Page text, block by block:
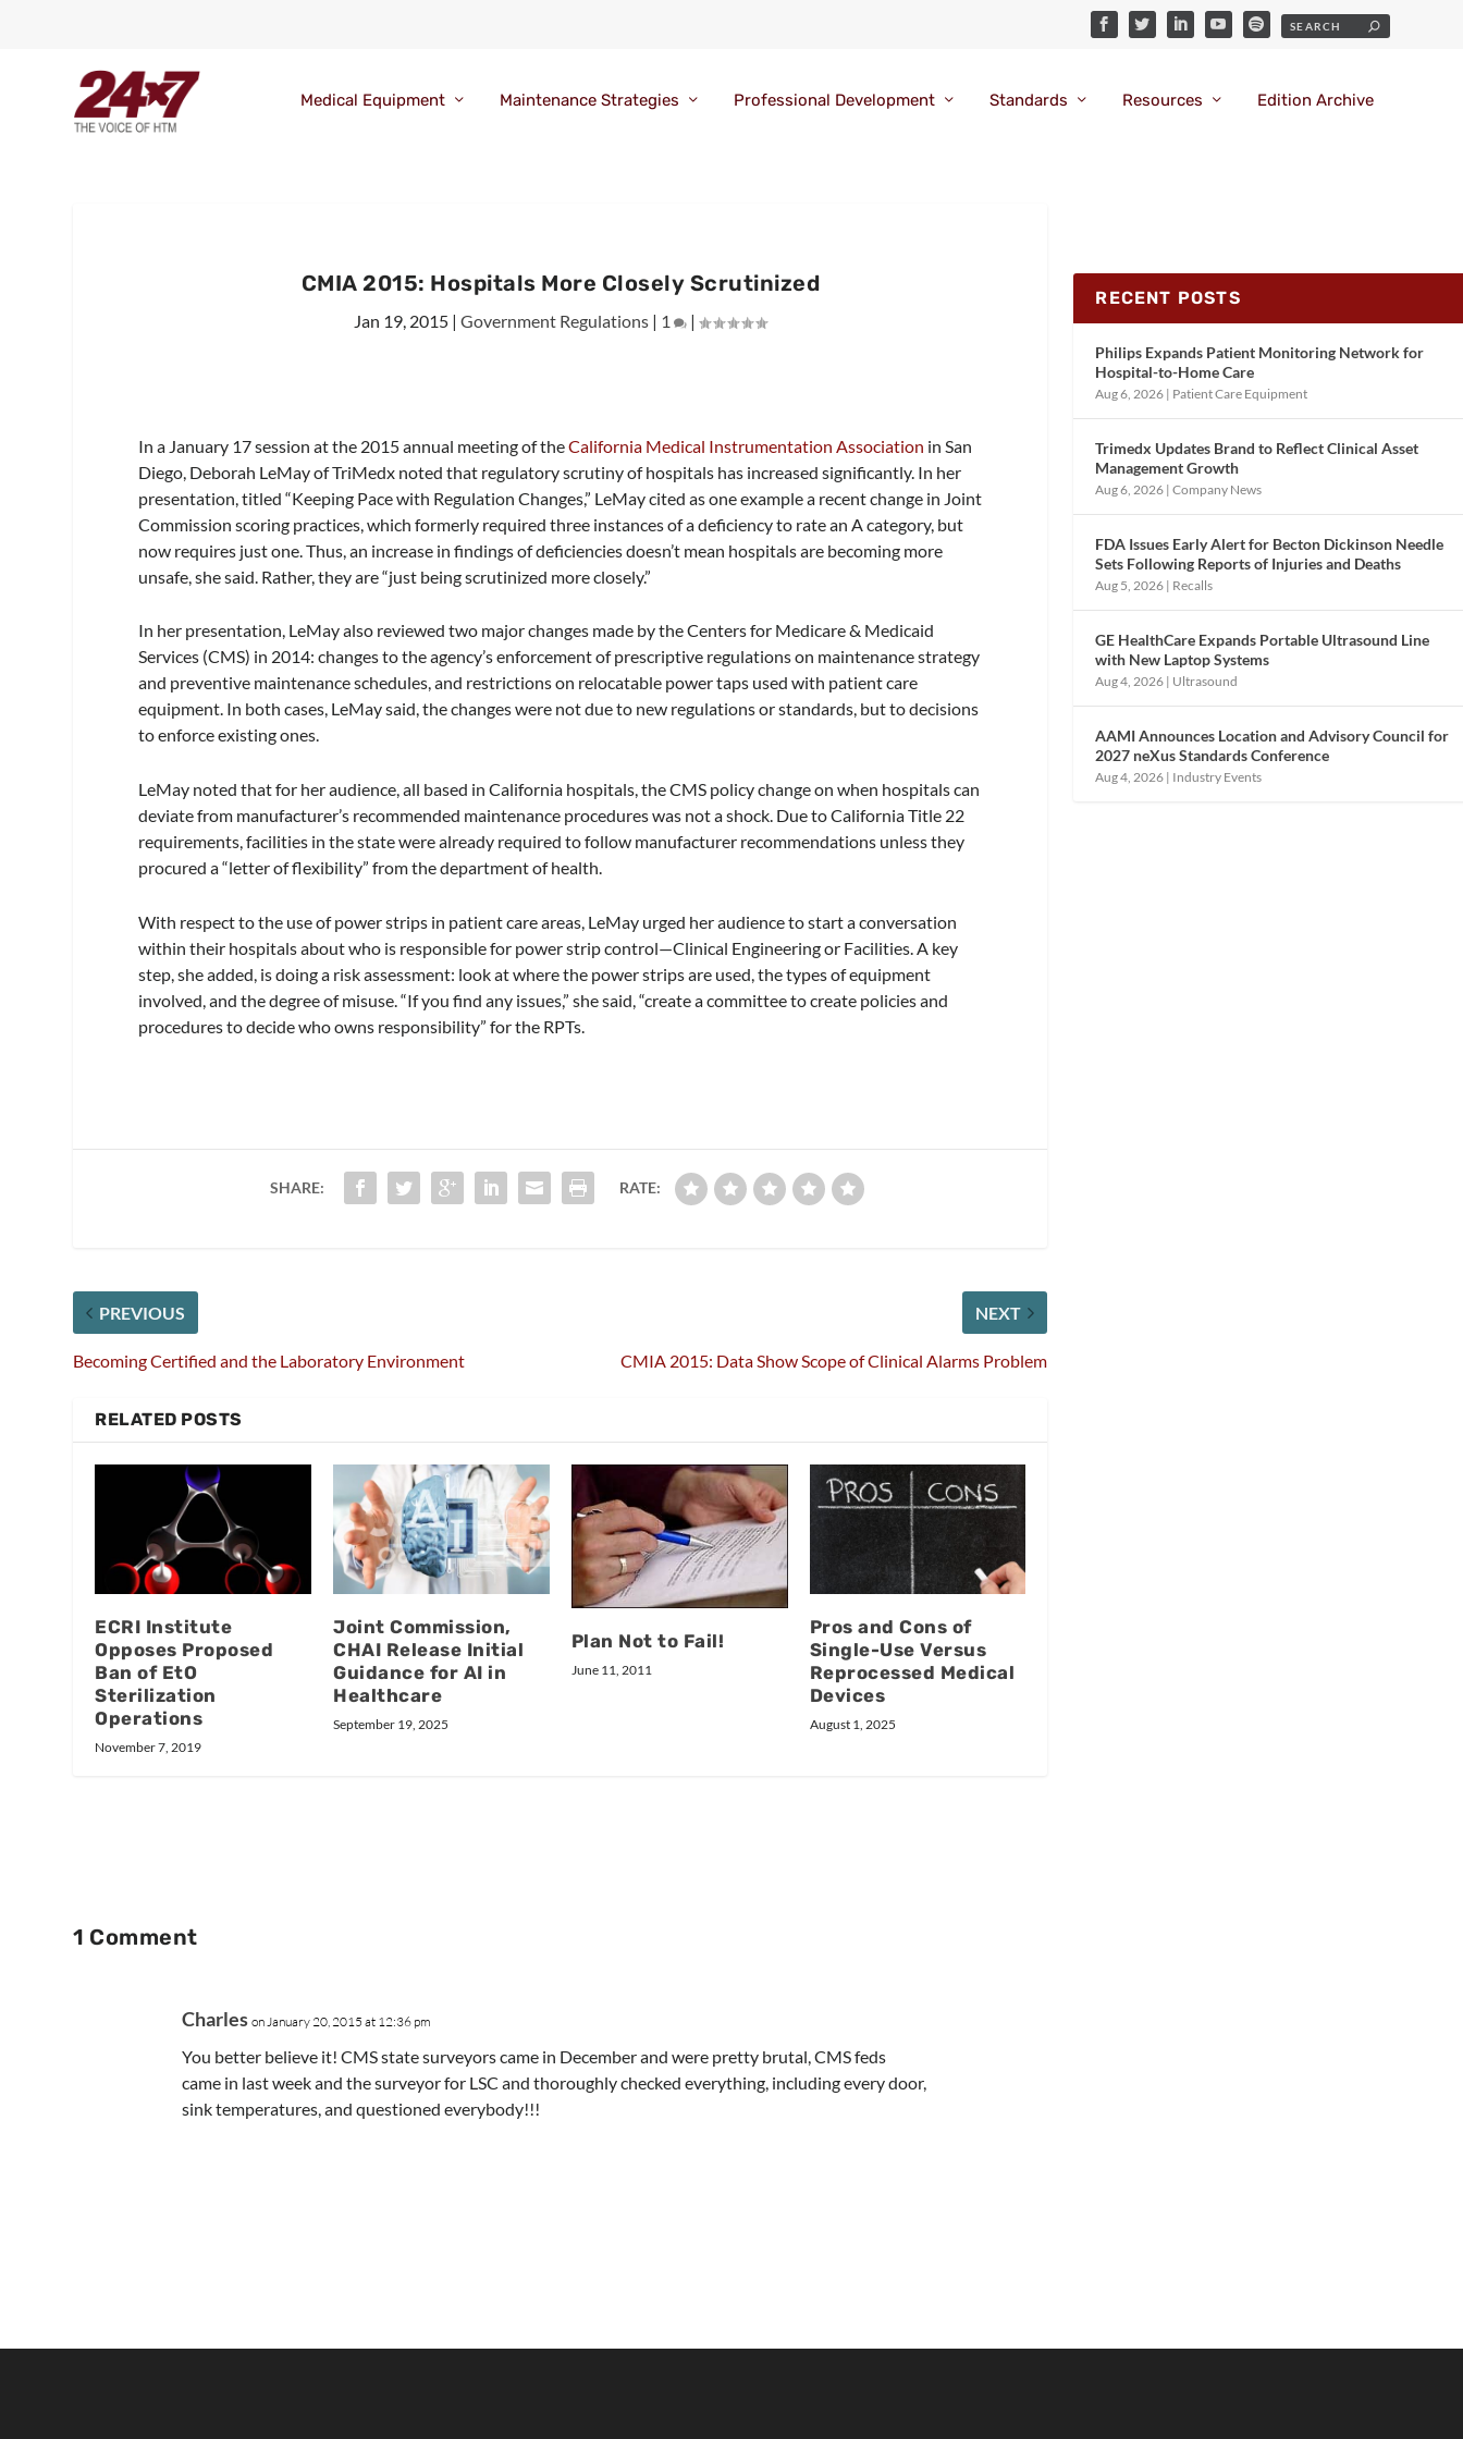
Medical Equipment Maintenance Strategies Professional Development Standards Resources Edition Archive
CMIA 2015: Hospitals More Closely Scrutinized
Jan 19, 2015 |Government Regulations | 1 |
In a January 17 session at the 2015 annual meeting of theCalifornia Medical Instrumentation Association in San
Diego, Deborah LeMay of TriMedx noted that regulatory scrutiny of hospitals has increased significantly. In her
presentation, titled “Keeping Pace with Regulation Changes,” LeMay cited as one example a recent change in Joint
Commission scoring practices, which formerly required three instances of a deficiency to rate an A category, but
now requires just one. Thus, an increase in findings of deficiencies doesn’t mean hospitals are becoming more
unsafe, she said. Rather, they are “just being scrutinized more closely.”
In her presentation, LeMay also reviewed two major changes made by the Centers for Medicare & Medicaid
Services (CMS) in 2014: changes to the agency’s enforcement of prescriptive regulations on maintenance strategy
and preventive maintenance schedules, and restrictions on relocatable power taps used with patient care
equipment. In both cases, LeMay said, the changes were not due to new regulations or standards, but to decisions
to enforce existing ones.
LeMay noted that for her audience, all based in California hospitals, the CMS policy change on when hospitals can
deviate from manufacturer’s recommended maintenance procedures was not a shock. Due to California Title 22
requirements, facilities in the state were already required to follow manufacturer recommendations unless they
procured a “letter of flexibility” from the department of health.
With respect to the use of power strips in patient care areas, LeMay urged her audience to start a conversation
within their hospitals about who is responsible for power strip control—Clinical Engineering or Facilities. A key
step, she added, is doing a risk assessment: look at where the power strips are used, the types of equipment
involved, and the degree of misuse. “If you find any issues,” she said, “create a committee to create policies and
procedures to decide who owns responsibility” for the RPTs.
SHARE: RATE:
PREVIOUS
Becoming Certified and the Laboratory Environment
NEXT
CMIA 2015: Data Show Scope of Clinical Alarms Problem
RELATED POSTS
ECRI Institute
Opposes Proposed
Ban of EtO
Sterilization
Operations
November 7, 2019
Joint Commission,
CHAI Release Initial
Guidance for AI in
Healthcare
September 19, 2025
Plan Not to Fail!
June 11, 2011
Pros and Cons of
Single-Use Versus
Reprocessed Medical
Devices
August 1, 2025
1 Comment
Charles on January 20, 2015 at 12:36 pm
You better believe it! CMS state surveyors came in December and were pretty brutal, CMS feds
came in last week and the surveyor for LSC and thoroughly checked everything, including every door,
sink temperatures, and questioned everybody!!!
RECENT POSTS
Philips Expands Patient Monitoring Network for
Hospital-to-Home Care
Aug 6, 2026 | Patient Care Equipment
Trimedx Updates Brand to Reflect Clinical Asset
Management Growth
Aug 6, 2026 |Company News
FDA Issues Early Alert for Becton Dickinson Needle
Sets Following Reports of Injuries and Deaths
Aug 5, 2026 | Recalls
GE HealthCare Expands Portable Ultrasound Line
with New Laptop Systems
Aug 4, 2026 | Ultrasound
AAMI Announces Location and Advisory Council for
2027 neXus Standards Conference
Aug 4, 2026 | Industry Events